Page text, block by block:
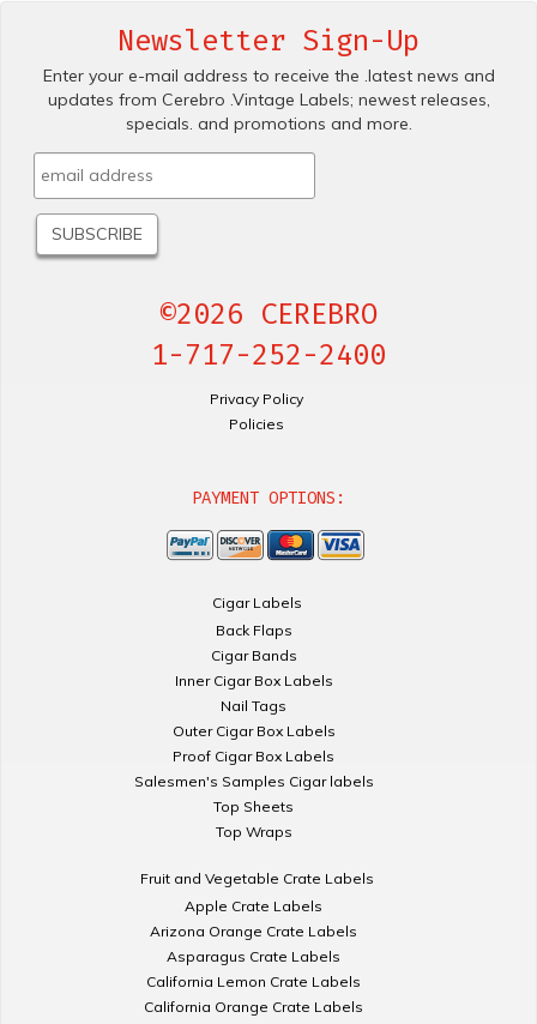
Newsletter Sign-Up
Enter your e-mail address to receive the .latest news and
updates from Cerebro .Vintage Labels; newest releases,
specials. and promotions and more.
©2026 CEREBRO
1-717-252-2400
Privacy Policy
Policies
PAYMENT OPTIONS:
Cigar Labels
Back Flaps
Cigar Bands
Inner Cigar Box Labels
Nail Tags
Outer Cigar Box Labels
Proof Cigar Box Labels
Salesmen's Samples Cigar labels
Top Sheets
Top Wraps
Fruit and Vegetable Crate Labels
Apple Crate Labels
Arizona Orange Crate Labels
Asparagus Crate Labels
California Lemon Crate Labels
California Orange Crate Labels